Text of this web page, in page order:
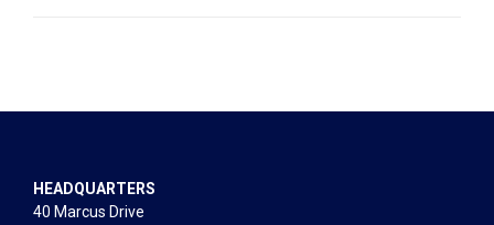
HEADQUARTERS
40 Marcus Drive